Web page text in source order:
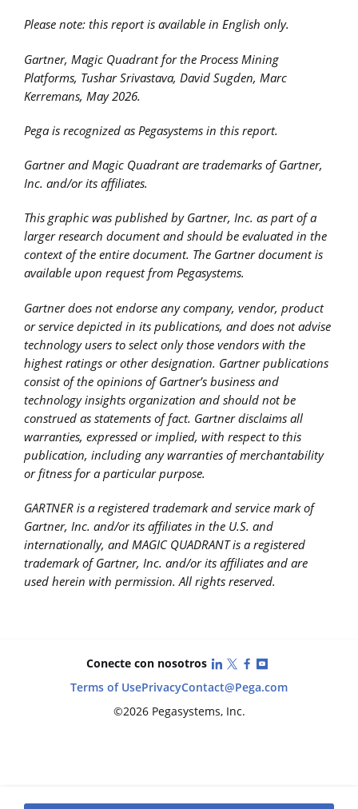
Please note: this report is available in English only.
Gartner, Magic Quadrant for the Process Mining
Platforms, Tushar Srivastava, David Sugden, Marc
Kerremans, May 2026.
Pega is recognized as Pegasystems in this report.
Gartner and Magic Quadrant are trademarks of Gartner,
Inc. and/or its affiliates.
This graphic was published by Gartner, Inc. as part of a
larger research document and should be evaluated in the
context of the entire document. The Gartner document is
available upon request from Pegasystems.
Gartner does not endorse any company, vendor, product
or service depicted in its publications, and does not advise
technology users to select only those vendors with the
highest ratings or other designation. Gartner publications
consist of the opinions of Gartner’s business and
technology insights organization and should not be
construed as statements of fact. Gartner disclaims all
warranties, expressed or implied, with respect to this
publication, including any warranties of merchantability
or fitness for a particular purpose.
GARTNER is a registered trademark and service mark of
Gartner, Inc. and/or its affiliates in the U.S. and
internationally, and MAGIC QUADRANT is a registered
trademark of Gartner, Inc. and/or its affiliates and are
used herein with permission. All rights reserved.
Conecte con nosotros LinkedIn
X (Twitter)
Facebook
Terms of UsePrivacyContact@Pega.com
©2026 Pegasystems, Inc.